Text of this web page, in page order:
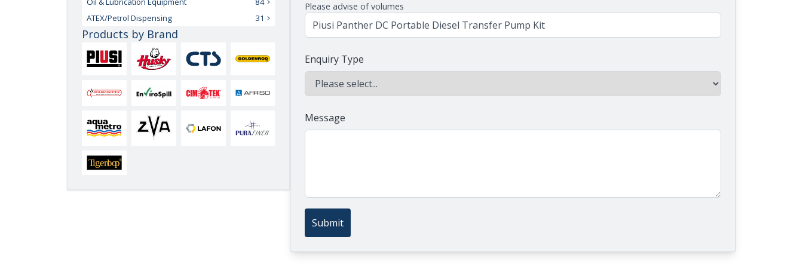
Please advise of volumes
Enquiry Type
Message
Submit
ATEX/Petrol Dispensing
31
Products by Brand